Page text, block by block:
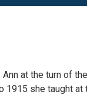
at the turn of
she taught